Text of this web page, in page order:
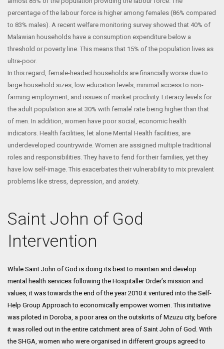
percentage of the labour force is higher among females (86% compared
to 83% males). A recent welfare monitoring survey showed that 40% of
Malawian households have a consumption expenditure below a
threshold or poverty line. This means that 15% of the population lives as
ultra-poor.
In this regard, female-headed households are financially worse due to
large household sizes, low education levels, minimal access to non-
farming employment, and issues of market proclivity. Literacy levels for
the adult population are at 30% with female’ rate being higher than that
of men. In addition, women have poor social, economic health
indicators. Health facilities, let alone Mental Health facilities, are
underdeveloped countrywide. Women are assigned multiple traditional
roles and responsibilities. They have to fend for their families, yet they
have low self-image. This exacerbates their vulnerability to mix prevalent
problems like stress, depression, and anxiety.
Saint John of God
Intervention
While Saint John of God is doing its best to maintain and develop
mental health services following the Hospitaller Order’s mission and
values, it was towards the end of the year 2010 it ventured into the Self-
Help Group Approach to economically empower women. This initiative
was piloted in Doroba, a poor area on the outskirts of Mzuzu city, before
it was rolled out in the entire catchment area of Saint John of God. With
the SHGA, women who were organised in different groups agreed to